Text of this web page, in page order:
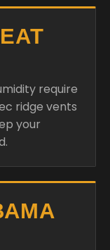
require
ridge vents
your